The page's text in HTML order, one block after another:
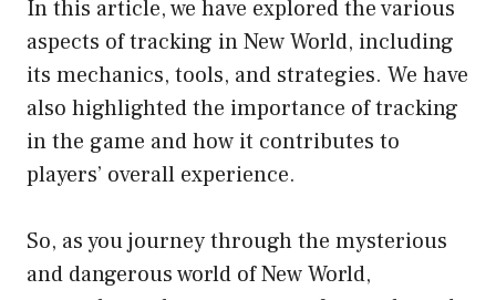
In this article, we have explored the various
aspects of tracking in New World, including
its mechanics, tools, and strategies. We have
also highlighted the importance of tracking
in the game and how it contributes to
players’ overall experience.
So, as you journey through the mysterious
and dangerous world of New World,